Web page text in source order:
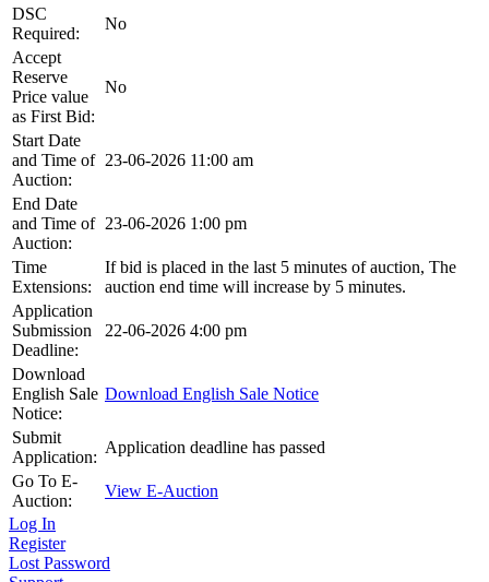
DSC
Required:
No
Accept
Reserve
Price value
as First Bid:
No
Start Date
and Time of
Auction:
23-06-2026 11:00 am
End Date
and Time of
Auction:
23-06-2026 1:00 pm
Time
Extensions:
If bid is placed in the last 5 minutes of auction, The
auction end time will increase by 5 minutes.
Application
Submission
Deadline:
22-06-2026 4:00 pm
Download
English Sale
Notice:
Download English Sale Notice
Submit
Application:
Application deadline has passed
Go To E-
Auction:
View E-Auction
Log In
Register
Lost Password